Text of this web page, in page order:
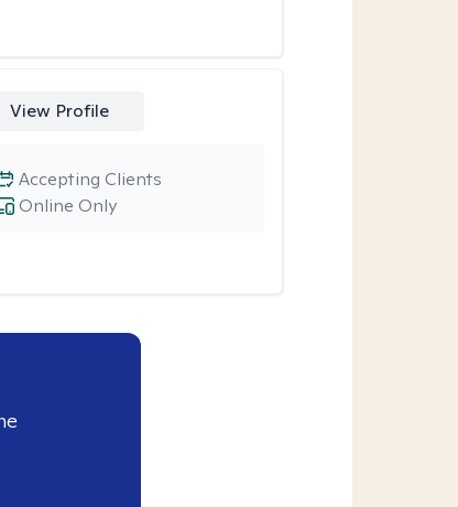
View Profile
Online Only
Accepting Clients